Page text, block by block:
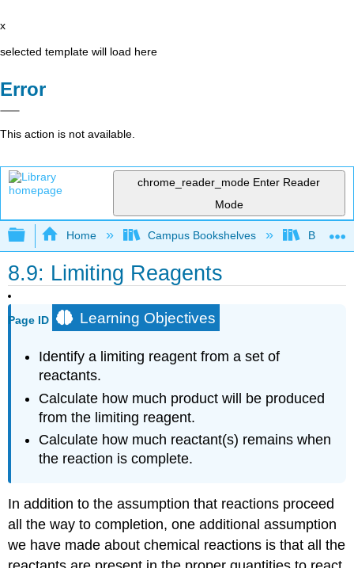
x
selected template will load here
Error
This action is not available.
chrome_reader_mode Enter Reader
Mode
Expand/collapse global hierarchy
Home Campus Bookshelves Brevard
8.9: Limiting Reagents
Page ID Learning Objectives
Identify a limiting reagent from a set of
reactants.
Calculate how much product will be produced
from the limiting reagent.
Calculate how much reactant(s) remains when
the reaction is complete.
In addition to the assumption that reactions proceed
all the way to completion, one additional assumption
we have made about chemical reactions is that all the